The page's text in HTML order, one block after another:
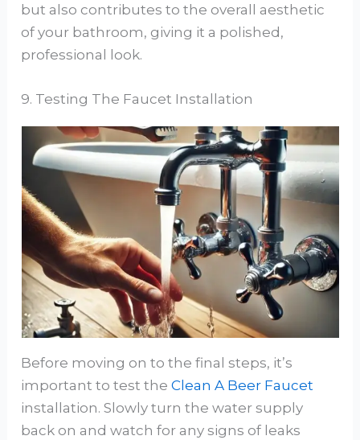
but also contributes to the overall aesthetic
of your bathroom, giving it a polished,
professional look.
9. Testing The Faucet Installation
Before moving on to the final steps, it’s
important to test theClean A Beer Faucet
installation. Slowly turn the water supply
back on and watch for any signs of leaks